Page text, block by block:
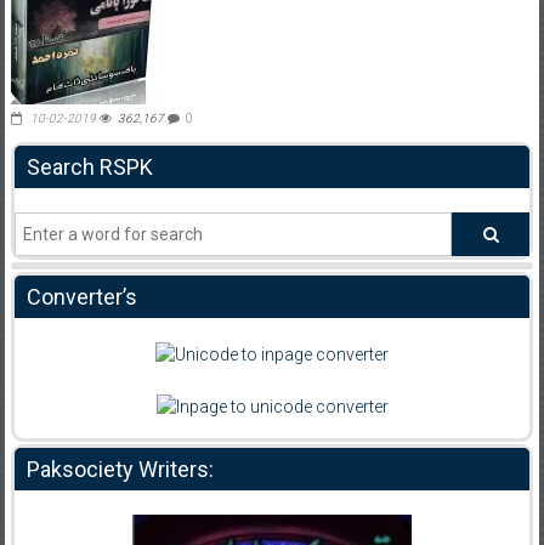
10-02-2019 362,167 0
Search RSPK
Converter’s
Paksociety Writers: